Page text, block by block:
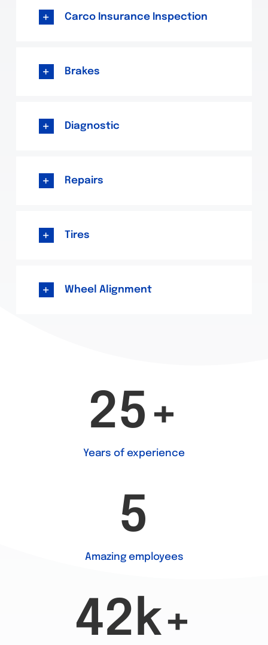
Carco Insurance Inspection
Brakes
Diagnostic
Repairs
Tires
Wheel Alignment
25+
Years of experience
5
Amazing employees
42k+